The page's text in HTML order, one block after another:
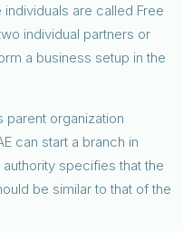
are called Free
individual partners or
a business setup in the
parent organization
can start a branch in
specifies that the
be similar to that of the